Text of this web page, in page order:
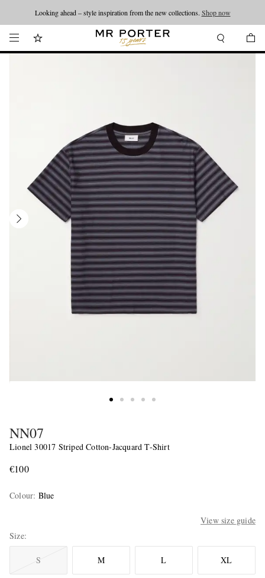
Looking ahead – style inspiration from the new collections. Shop now
NN07
Lionel 30017 Striped Cotton-Jacquard T-Shirt
€100
Colour: Blue
View size guide
Size
S M L XL